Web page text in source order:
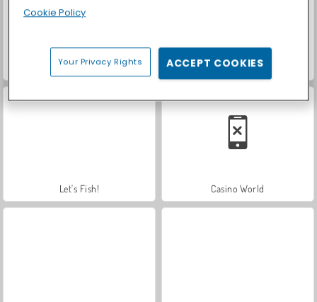
Farm Merge Valley Car Parking City Duel
Let's Fish! Casino World
Cookie Policy
Your Privacy Rights ACCEPT COOKIES